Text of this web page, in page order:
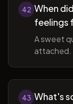
42 When
feelings
A sweet
attached.
43 What's